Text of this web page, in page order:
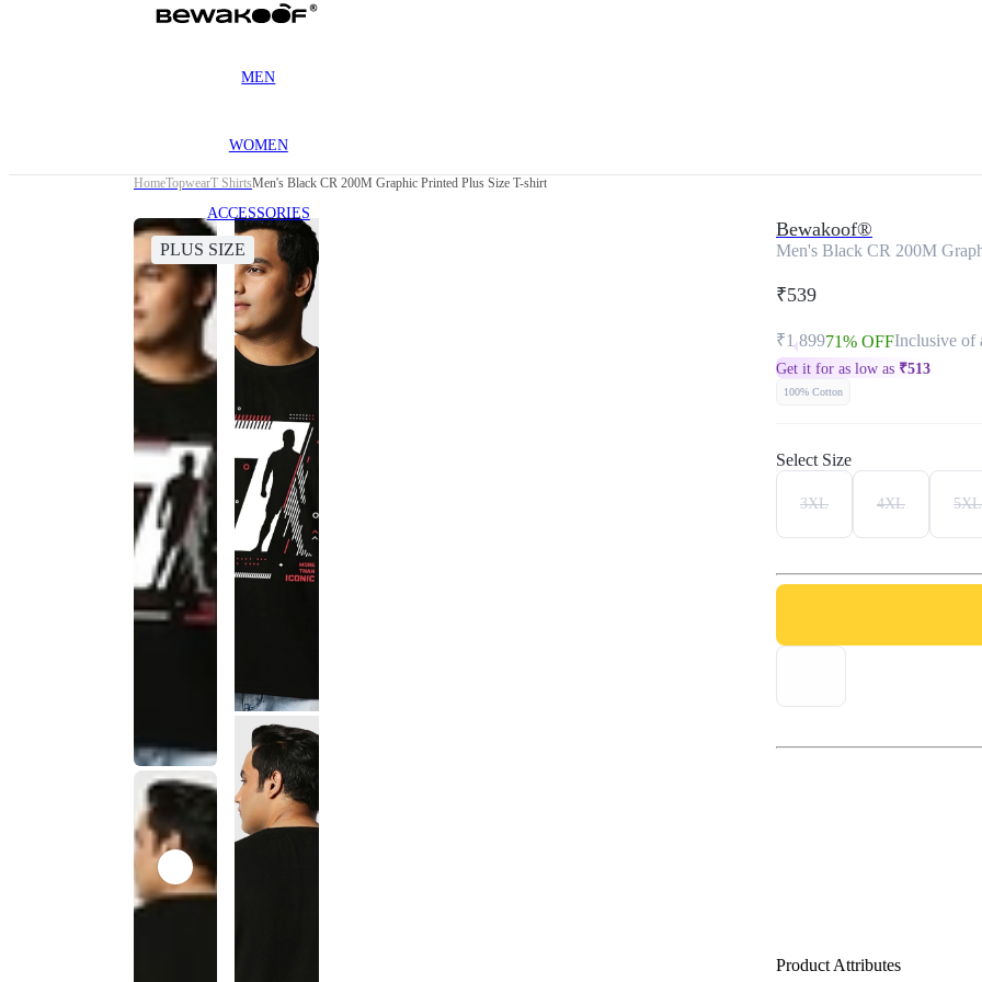
MEN
WOMEN
ACCESSORIES
HomeTopwearT ShirtsMen's Black CR 200M Graphic Printed Plus Size T-shirt
PLUS SIZE
Bewakoof®
Men's Black CR 200M
₹539
₹1,89971% OFFInclusive of
Get it for as low as ₹513
100% Cotton
Select Size
3XL 4XL 5XL
Product Attributes